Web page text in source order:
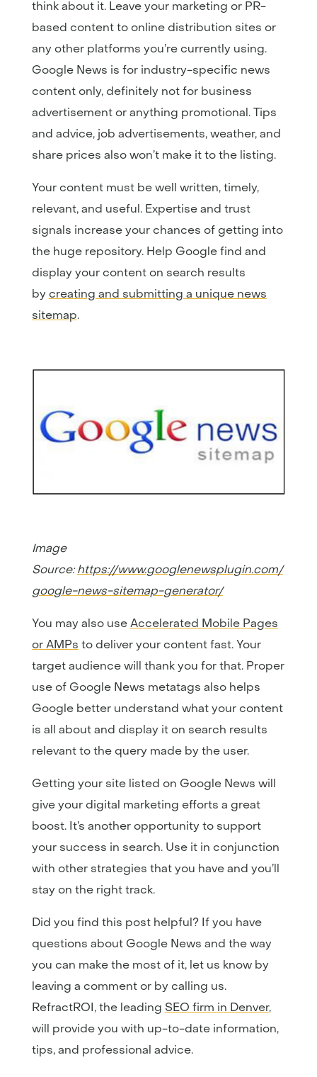
think about it. Leave your marketing or PR-
based content to online distribution sites or
any other platforms you’re currently using.
Google News is for industry-specific news
content only, definitely not for business
advertisement or anything promotional. Tips
and advice, job advertisements, weather, and
share prices also won’t make it to the listing.
Your content must be well written, timely,
relevant, and useful. Expertise and trust
signals increase your chances of getting into
the huge repository. Help Google find and
display your content on search results
by creating and submitting a unique news
sitemap.
Image
Source: https://www.googlenewsplugin.com/
google-news-sitemap-generator/
You may also use Accelerated Mobile Pages
or AMPs to deliver your content fast. Your
target audience will thank you for that. Proper
use of Google News metatags also helps
Google better understand what your content
is all about and display it on search results
relevant to the query made by the user.
Getting your site listed on Google News will
give your digital marketing efforts a great
boost. It’s another opportunity to support
your success in search. Use it in conjunction
with other strategies that you have and you’ll
stay on the right track.
Did you find this post helpful? If you have
questions about Google News and the way
you can make the most of it, let us know by
leaving a comment or by calling us.
RefractROI, the leading SEO firm in Denver,
will provide you with up-to-date information,
tips, and professional advice.